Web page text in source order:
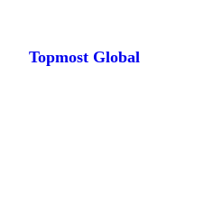
content
Topmost Global